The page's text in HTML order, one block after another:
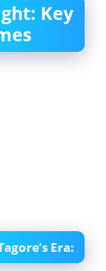
Key
Era: